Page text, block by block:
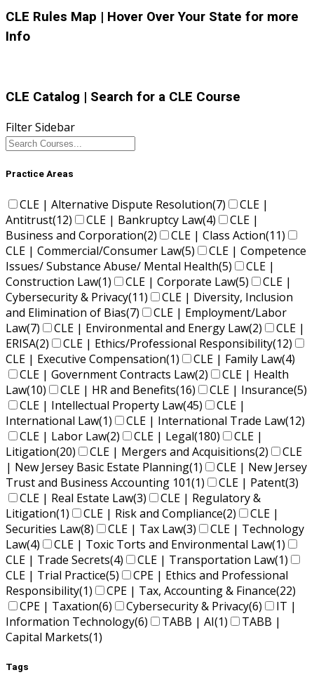
CLE Rules Map | Hover Over Your State for more
Info
CLE Catalog | Search for a CLE Course
Filter Sidebar
Practice Areas
CLE | Alternative Dispute Resolution(7)
CLE |
Antitrust(12) CLE | Bankruptcy Law(4)
CLE |
Business and Corporation(2) CLE | Class Action(11)
CLE | Commercial/Consumer Law(5)
CLE | Competence
Issues/ Substance Abuse/ Mental Health(5)
CLE |
Construction Law(1) CLE | Corporate Law(5)
CLE |
Cybersecurity & Privacy(11)
CLE | Diversity, Inclusion
and Elimination of Bias(7)
CLE | Employment/Labor
Law(7) CLE | Environmental and Energy Law(2)
CLE |
ERISA(2) CLE | Ethics/Professional Responsibility(12)
CLE | Executive Compensation(1) CLE | Family Law(4)
CLE | Government Contracts Law(2)
CLE | Health
Law(10) CLE | HR and Benefits(16) CLE | Insurance(5)
CLE | Intellectual Property Law(45)
CLE |
International Law(1) CLE | International Trade Law(12)
CLE | Labor Law(2) CLE | Legal(180)
CLE |
Litigation(20) CLE | Mergers and Acquisitions(2)
CLE
| New Jersey Basic Estate Planning(1)
CLE | New Jersey
Trust and Business Accounting 101(1) CLE | Patent(3)
CLE | Real Estate Law(3)
CLE | Regulatory &
Litigation(1) CLE | Risk and Compliance(2)
CLE |
Securities Law(8) CLE | Tax Law(3)
CLE | Technology
Law(4) CLE | Toxic Torts and Environmental Law(1)
CLE | Trade Secrets(4) CLE | Transportation Law(1)
CLE | Trial Practice(5)
CPE | Ethics and Professional
Responsibility(1) CPE | Tax, Accounting & Finance(22)
CPE | Taxation(6) Cybersecurity & Privacy(6)
IT |
Information Technology(6) TABB | AI(1)
TABB |
Capital Markets(1)
Tags